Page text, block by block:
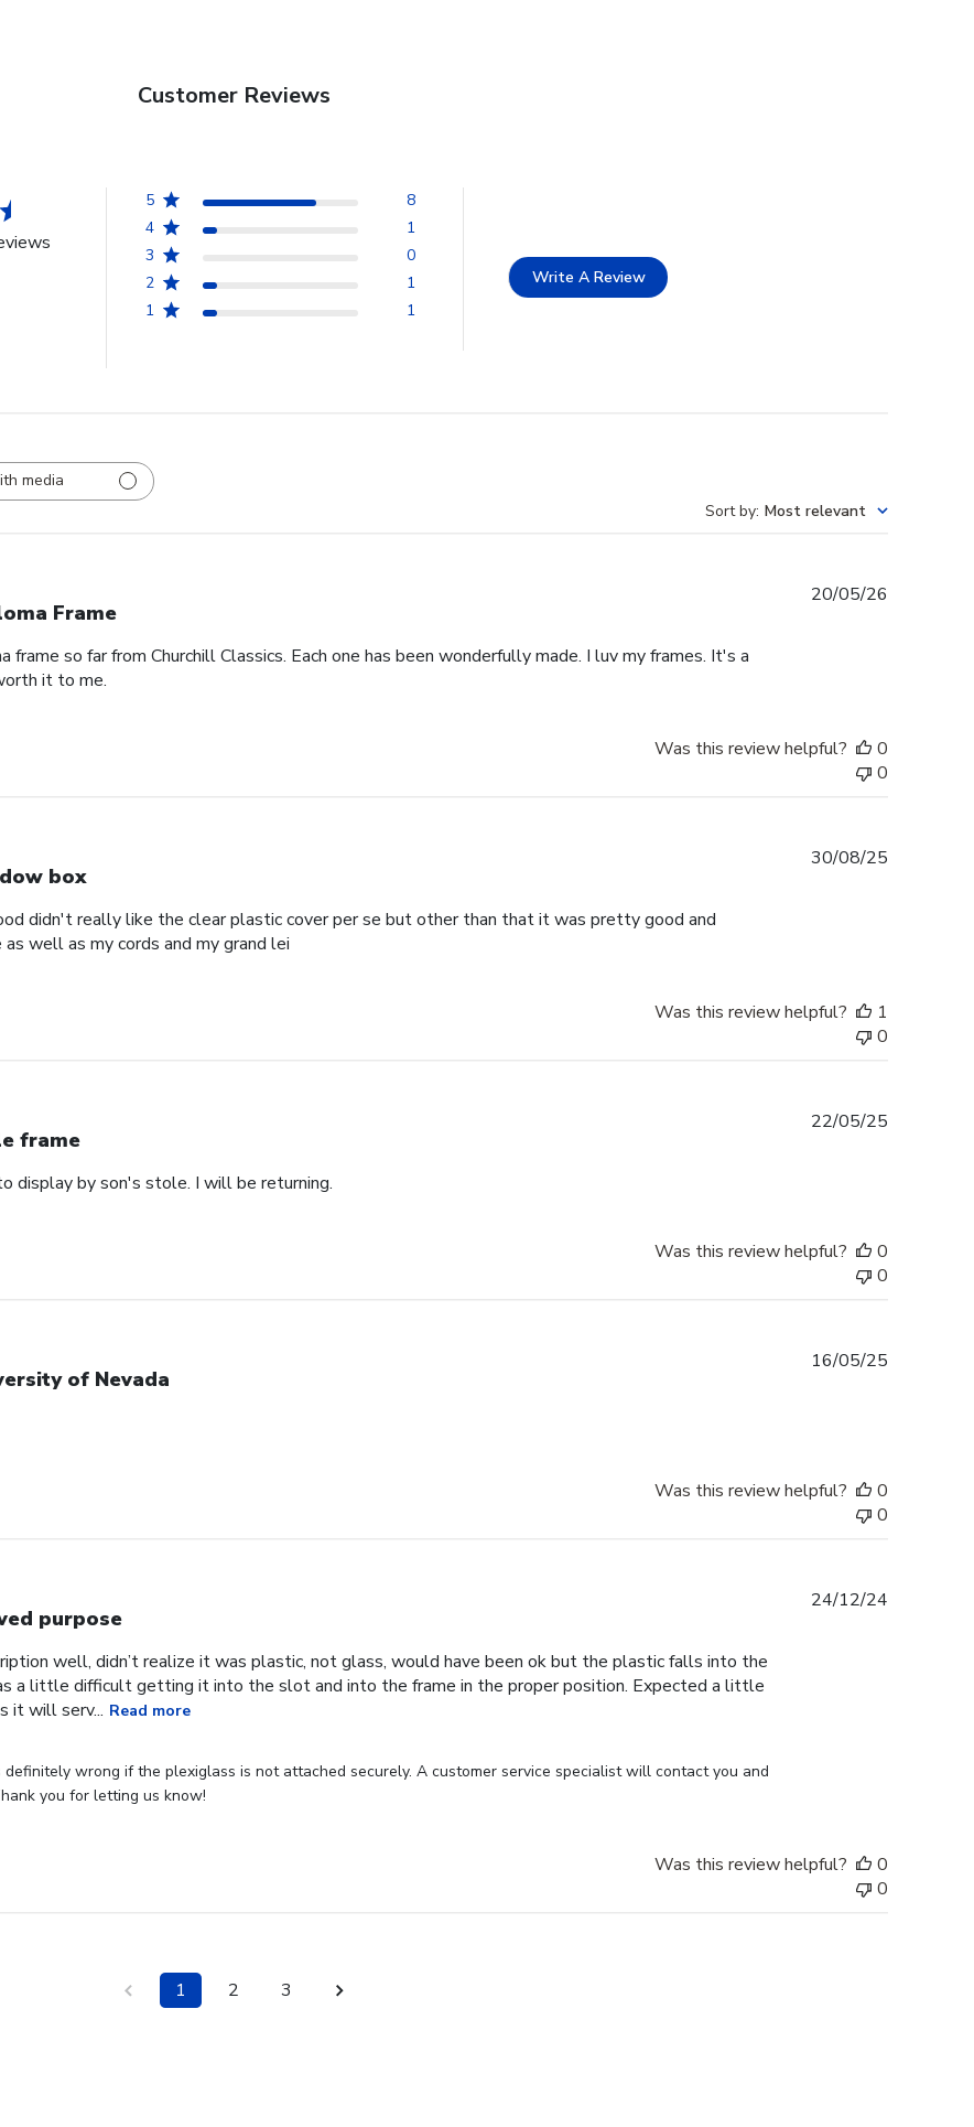
Customer Reviews
5
8
4
1
3
0
2
1
1
1
Write A Review
media
Sort by: Most relevant
Frame
frame so far from Churchill Classics. Each one has been wonderfully made. I luv my frames. It's a
it to me.
20/05/26
Was this review helpful?
0
0
box
didn't really like the clear plastic cover per se but other than that it was pretty good and
well as my cords and my grand lei
30/08/25
Was this review helpful?
1
0
frame
display by son's stole. I will be returning.
22/05/25
Was this review helpful?
0
0
of Nevada
16/05/25
Was this review helpful?
0
0
purpose
well, didn’t realize it was plastic, not glass, would have been ok but the plastic falls into the
a little difficult getting it into the slot and into the frame in the proper position. Expected a little
it will serv... Read more
definitely wrong if the plexiglass is not attached securely. A customer service specialist will contact you and
you for letting us know!
24/12/24
Was this review helpful?
0
0
1 2 3